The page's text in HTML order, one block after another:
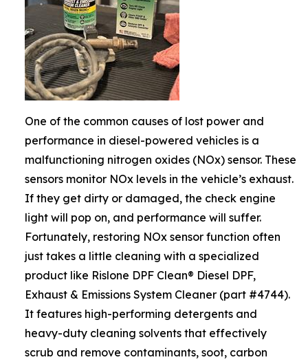
One of the common causes of lost power and
performance in diesel-powered vehicles is a
malfunctioning nitrogen oxides (NOx) sensor. These
sensors monitor NOx levels in the vehicle’s exhaust.
If they get dirty or damaged, the check engine
light will pop on, and performance will suffer.
Fortunately, restoring NOx sensor function often
just takes a little cleaning with a specialized
product like Rislone DPF Clean® Diesel DPF,
Exhaust & Emissions System Cleaner (part #4744).
It features high-performing detergents and
heavy-duty cleaning solvents that effectively
scrub and remove contaminants, soot, carbon